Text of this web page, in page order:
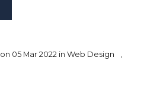
on 05 Mar 2022 in Web Design